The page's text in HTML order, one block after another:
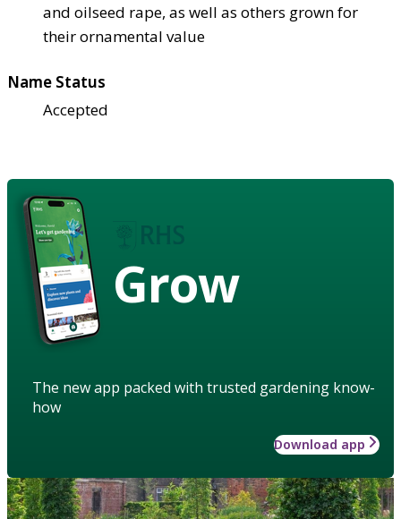
and oilseed rape, as well as others grown for
their ornamental value
Name Status
Accepted
Grow
The new app packed with trusted gardening know-
how
Download app